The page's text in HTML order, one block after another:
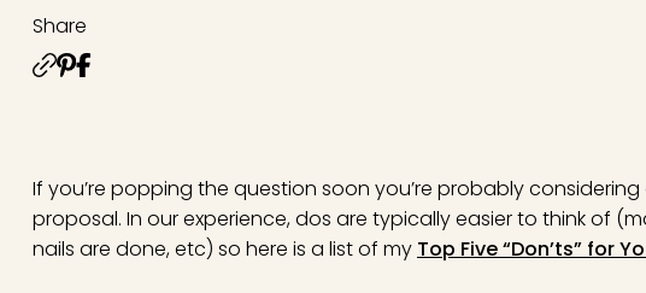
Share
If you’re popping the question soon you’re probably considering
proposal. In our experience, dos are typically easier to think of
nails are done, etc) so here is a list of my Top Five “Don’ts” for